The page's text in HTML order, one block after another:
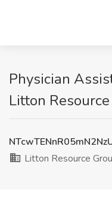
Physician
Litton
Litton Resource